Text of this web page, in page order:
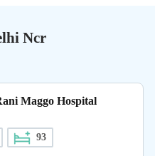
Ncr
Maggo Hospital
93